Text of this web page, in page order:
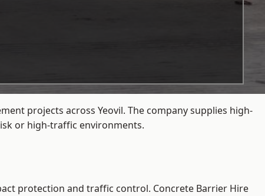
projects across Yeovil. The company supplies high-
or high-traffic environments.
protection and traffic control. Concrete Barrier Hire